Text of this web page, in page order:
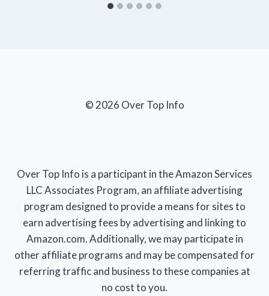
© 2026 Over Top Info
Over Top Info is a participant in the Amazon Services
LLC Associates Program, an affiliate advertising
program designed to provide a means for sites to
earn advertising fees by advertising and linking to
Amazon.com. Additionally, we may participate in
other affiliate programs and may be compensated for
referring traffic and business to these companies at
no cost to you.